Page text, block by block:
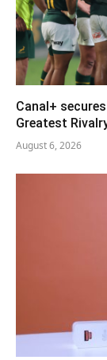
Canal+
Greatest
August 6, 2026